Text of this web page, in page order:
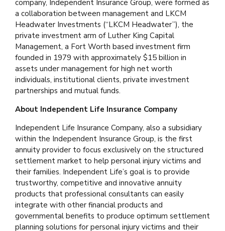
company, Independent Insurance Group, were formed as
a collaboration between management and LKCM
Headwater Investments (“LKCM Headwater”), the
private investment arm of Luther King Capital
Management, a Fort Worth based investment firm
founded in 1979 with approximately $15 billion in
assets under management for high net worth
individuals, institutional clients, private investment
partnerships and mutual funds.
About Independent Life Insurance Company
Independent Life Insurance Company, also a subsidiary
within the Independent Insurance Group, is the first
annuity provider to focus exclusively on the structured
settlement market to help personal injury victims and
their families. Independent Life’s goal is to provide
trustworthy, competitive and innovative annuity
products that professional consultants can easily
integrate with other financial products and
governmental benefits to produce optimum settlement
planning solutions for personal injury victims and their